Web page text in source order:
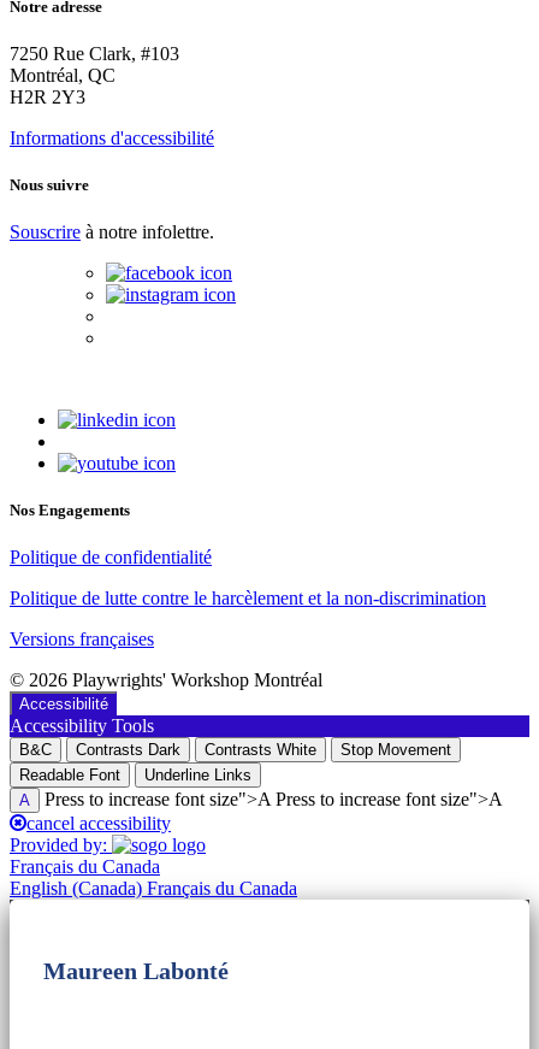
Notre adresse
7250 Rue Clark, #103
Montréal, QC
H2R 2Y3
Informations d'accessibilité
Nous suivre
Souscrire à notre infolettre.
Nos Engagements
Politique de confidentialité
Politique de lutte contre le harcèlement et la non-discrimination
Versions françaises
© 2026 Playwrights' Workshop Montréal
Accessibilité
Accessibility Tools
B&C Contrasts Dark Contrasts White
Stop Movement
Readable Font
Underline Links
A
Press to increase font size">A Press to increase font size">A
cancel accessibility
Provided by:
Français du Canada
English (Canada) Français du Canada
Maureen Labonté